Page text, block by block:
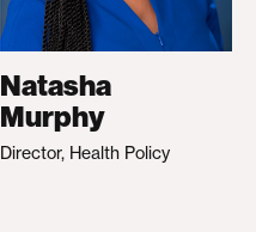
Natasha
Murphy
Director, Health Policy